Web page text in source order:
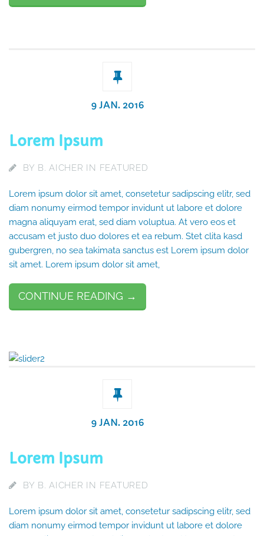
9 JAN. 2016
Lorem Ipsum
BY B. AICHER IN FEATURED
Lorem ipsum dolor sit amet, consetetur sadipscing elitr, sed
diam nonumy eirmod tempor invidunt ut labore et dolore
magna aliquyam erat, sed diam voluptua. At vero eos et
accusam et justo duo dolores et ea rebum. Stet clita kasd
gubergren, no sea takimata sanctus est Lorem ipsum dolor
sit amet. Lorem ipsum dolor sit amet,
CONTINUE READING →
9 JAN. 2016
Lorem Ipsum
BY B. AICHER IN FEATURED
Lorem ipsum dolor sit amet, consetetur sadipscing elitr, sed
diam nonumy eirmod tempor invidunt ut labore et dolore